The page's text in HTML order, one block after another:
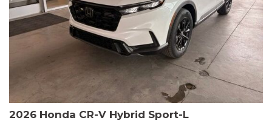
- $0 Warranty Deductible
- Transferable Warranty
- Vehicle History Report
- Powertrain Limited Warranty: 84 Month/100,000 Mile
- SiriusXM 3-Month trial subscription, $500 Owner Loyalty
coupon & 1 year trial subscription to STARLINK
Don't miss your chance to own this exceptional Subaru
Crosstrek Wilderness. Schedule a test drive today and unlock
the ultimate off-road adventure.
2026 Honda CR-V Hybrid Sport-L